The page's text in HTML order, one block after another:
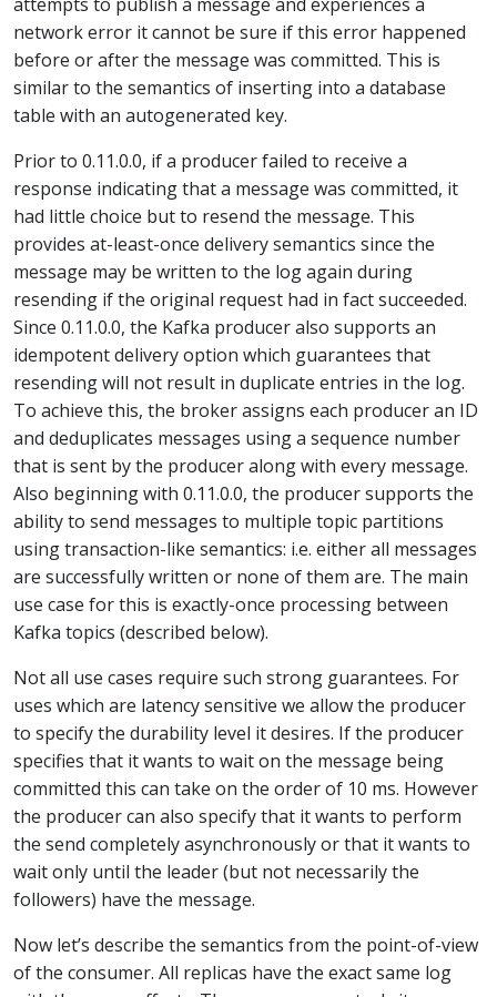
network error it cannot be sure if this error happened
before or after the message was committed. This is
similar to the semantics of inserting into a database
table with an autogenerated key.
Prior to 0.11.0.0, if a producer failed to receive a
response indicating that a message was committed, it
had little choice but to resend the message. This
provides at-least-once delivery semantics since the
message may be written to the log again during
resending if the original request had in fact succeeded.
Since 0.11.0.0, the Kafka producer also supports an
idempotent delivery option which guarantees that
resending will not result in duplicate entries in the log.
To achieve this, the broker assigns each producer an ID
and deduplicates messages using a sequence number
that is sent by the producer along with every message.
Also beginning with 0.11.0.0, the producer supports the
ability to send messages to multiple topic partitions
using transaction-like semantics: i.e. either all messages
are successfully written or none of them are. The main
use case for this is exactly-once processing between
Kafka topics (described below).
Not all use cases require such strong guarantees. For
uses which are latency sensitive we allow the producer
to specify the durability level it desires. If the producer
specifies that it wants to wait on the message being
committed this can take on the order of 10 ms. However
the producer can also specify that it wants to perform
the send completely asynchronously or that it wants to
wait only until the leader (but not necessarily the
followers) have the message.
Now let’s describe the semantics from the point-of-view
of the consumer. All replicas have the exact same log